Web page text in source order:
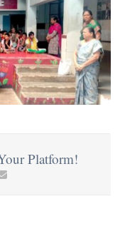
Platform!